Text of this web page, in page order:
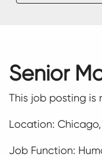
Senior
This job posting is
Location:
Job Function: